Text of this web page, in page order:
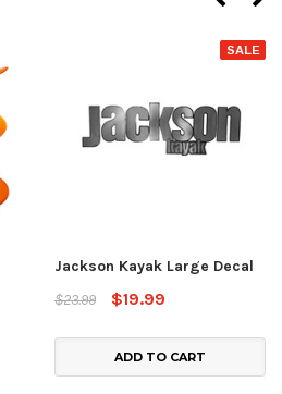
SALE
Jackson Kayak Large Decal
$23.99
$19.99
ADD TO CART